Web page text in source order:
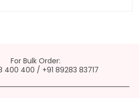
For Bulk Order:
400 400 / +91 89283 83717